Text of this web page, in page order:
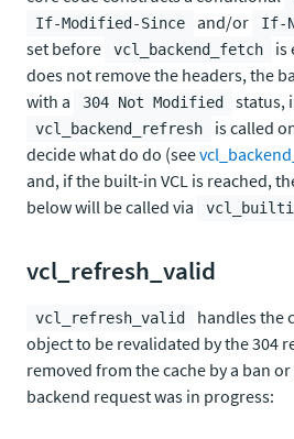
If-Modified-Since and/or If-
set before
vcl_backend_fetch
is
does not remove the headers, the
with a
304 Not Modified status,
vcl_backend_refresh
is called
decide what do do (see
and, if the built-in VCL is reached,
below will be called via
vcl_refresh_valid
vcl_refresh_valid
handles the
object to be revalidated by the 304
removed from the cache by a ban
backend request was in progress: